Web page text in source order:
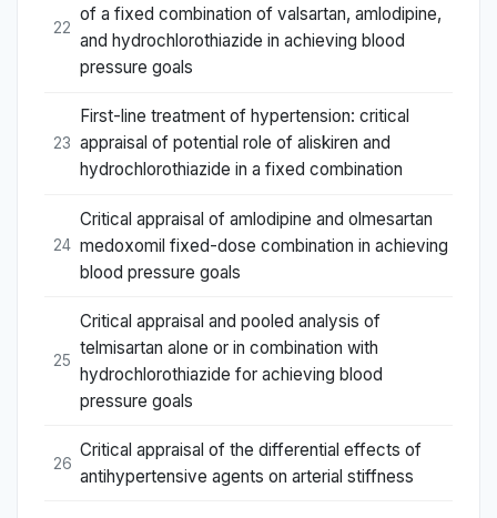
22
of a fixed combination of valsartan, amlodipine,
and hydrochlorothiazide in achieving blood
pressure goals
23
First-line treatment of hypertension: critical
appraisal of potential role of aliskiren and
hydrochlorothiazide in a fixed combination
24
Critical appraisal of amlodipine and olmesartan
medoxomil fixed-dose combination in achieving
blood pressure goals
25
Critical appraisal and pooled analysis of
telmisartan alone or in combination with
hydrochlorothiazide for achieving blood
pressure goals
26
Critical appraisal of the differential effects of
antihypertensive agents on arterial stiffness